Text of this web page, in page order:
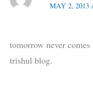
MAY 2, 2013
tomorrow never
trishul blog.